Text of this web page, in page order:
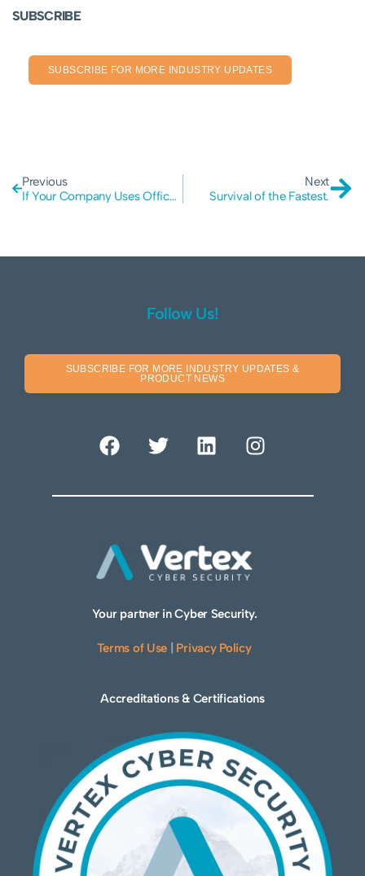
SUBSCRIBE
SUBSCRIBE FOR MORE INDUSTRY UPDATES
Previous
If Your Company Uses Office 365 You May Need to Increase Your Security
Next
Survival of the Fastest.
Follow Us!
SUBSCRIBE FOR MORE INDUSTRY UPDATES &
PRODUCT NEWS
Your partner in Cyber Security.
Terms of Use Privacy Policy
Accreditations & Certifications